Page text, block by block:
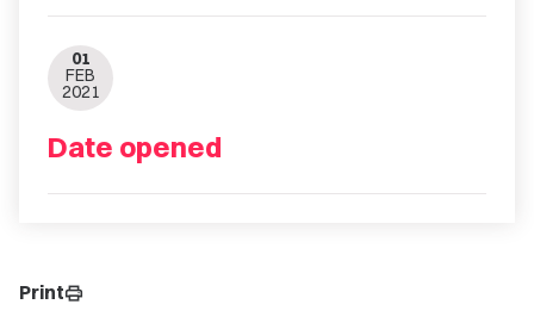
01
FEB
2021
Date opened
Printprint